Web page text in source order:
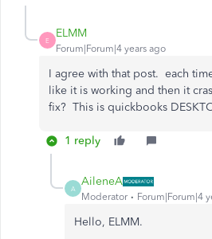
E
ELMM
Forum|Forum|4 years ago
I agree with that post. each
like it is working and then it
fix? This is quickbooks
1 reply
A
AileneA
Moderator Forum|Forum|4
Hello, ELMM.